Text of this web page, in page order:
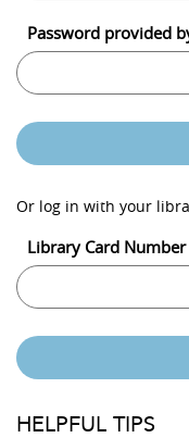
Password provided
Or log in with your
Library Card Number
HELPFUL TIPS